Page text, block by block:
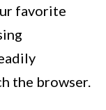
favorite
the browser.